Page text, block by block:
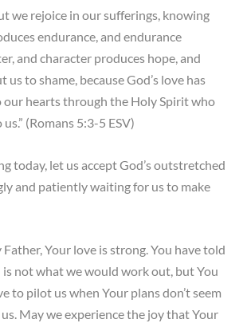
we rejoice in our sufferings, knowing
endurance, and endurance
and character produces hope, and
us to shame, because God’s love has
our hearts through the Holy Spirit who
(Romans 5:3-5 ESV)
today, let us accept God’s outstretched
and patiently waiting for us to make
Your love is strong. You have told
is not what we would work out, but You
to pilot us when Your plans don’t seem
May we experience the joy that Your